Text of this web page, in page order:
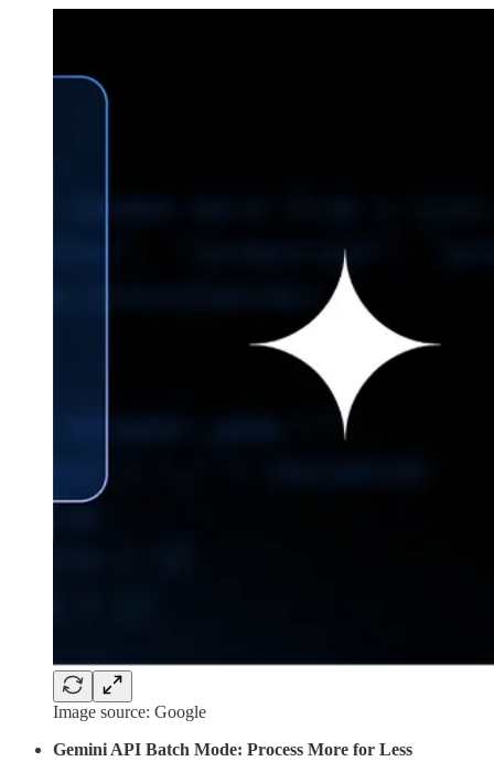
Image source: Google
Gemini API Batch Mode: Process More for Less